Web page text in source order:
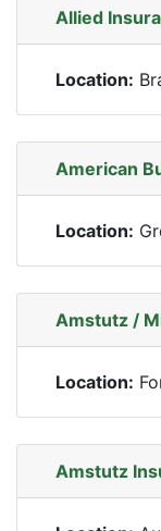
Allied
Location:
American
Location:
Amstutz /
Location:
Amstutz